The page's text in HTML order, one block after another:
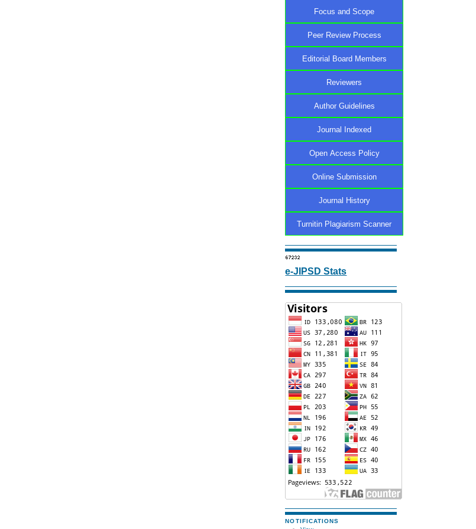
Focus and Scope
Peer Review Process
Editorial Board Members
Reviewers
Author Guidelines
Journal Indexed
Open Access Policy
Online Submission
Journal History
Turnitin Plagiarism Scanner
e-JIPSD Stats
NOTIFICATIONS